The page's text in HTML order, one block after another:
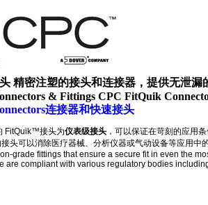
精密注塑的接头和连接器，提供无泄漏
& Fittings CPC FitQuik
连接器和快速接头
FitQuik™接头为仪表级接头 ，可以保证在苛刻的应用
头可以消除医疗器械、分析仪器或气动设备等应用
grade fittings that ensure a secure fit in even the
are compliant with various regulatory bodies